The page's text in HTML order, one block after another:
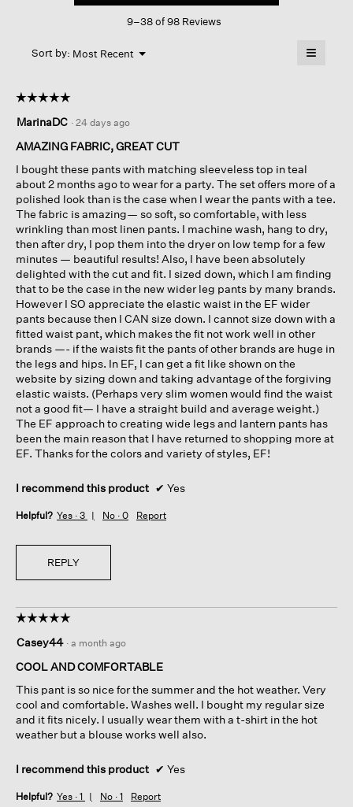
This
action
9–38 of 98 Reviews
Sort by: Most Recent ▼
Menu ≡
☆☆☆☆☆
☆☆☆☆☆
out
of
stars.
MarinaDC · 24 days ago
AMAZING FABRIC, GREAT CUT
I bought these pants with matching sleeveless top in teal
about 2 months ago to wear for a party. The set offers more of a
polished look than is the case when I wear the pants with a tee.
The fabric is amazing— so soft, so comfortable, with less
wrinkling than most linen pants. I machine wash, hang to dry,
then after dry, I pop them into the dryer on low temp for a few
minutes — beautiful results! Also, I have been absolutely
delighted with the cut and fit. I sized down, which I am finding
that to be the case in the new wider leg pants by many brands.
However I SO appreciate the elastic waist in the EF wider
pants because then I CAN size down. I cannot size down with a
fitted waist pant, which makes the fit not work well in other
brands —- if the waists fit the pants of other brands are huge in
the legs and hips. In EF, I can get a fit like shown on the
website by sizing down and taking advantage of the forgiving
elastic waists. (Perhaps very slim women would find the waist
not a good fit— I have a straight build and average weight.)
The EF approach to creating wide legs and lantern pants has
been the main reason that I have returned to shopping more at
EF. Thanks for the colors and variety of styles, EF!
I recommend this product ✔ Yes
Helpful? Yes · 3 No · 0 Report
REPLY
☆☆☆☆☆
☆☆☆☆☆
out
of
stars.
Casey44 · a month ago
COOL AND COMFORTABLE
This pant is so nice for the summer and the hot weather. Very
cool and comfortable. Washes well. I bought my regular size
and it fits nicely. I usually wear them with a t-shirt in the hot
weather but a blouse works well also.
I recommend this product ✔ Yes
Helpful? Yes · 1 No · 1 Report